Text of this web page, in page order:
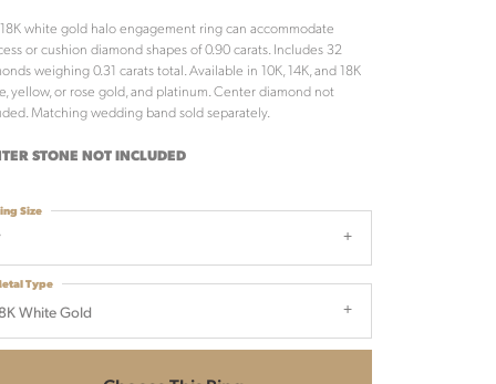
white gold halo engagement ring can accommodate
or cushion diamond shapes of 0.90 carats. Includes 32
weighing 0.31 carats total. Available in 10K, 14K, and 18K
yellow, or rose gold, and platinum. Center diamond not
Matching wedding band sold separately.
STONE NOT INCLUDED
Size
White Gold
Type